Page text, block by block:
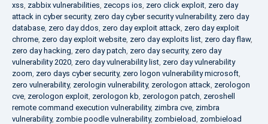
xss, zabbix vulnerabilities, zecops ios, zero click exploit, zero day
attack in cyber security, zero day cyber security vulnerability, zero day
database, zero day ddos, zero day exploit attack, zero day exploit
chrome, zero day exploit website, zero day exploits list, zero day flaw,
zero day hacking, zero day patch, zero day security, zero day
vulnerability 2020, zero day vulnerability list, zero day vulnerability
zoom, zero days cyber security, zero logon vulnerability microsoft,
zero vulnerability, zerologin vulnerability, zerologon attack, zerologon
cve, zerologon exploit, zerologon kb, zerologon patch, zeroshell
remote command execution vulnerability, zimbra cve, zimbra
vulnerability, zombie poodle vulnerability, zombieload, zombieload